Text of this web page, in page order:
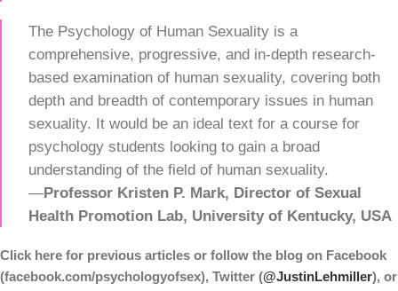
The Psychology of Human Sexuality is a
comprehensive, progressive, and in-depth research-
based examination of human sexuality, covering both
depth and breadth of contemporary issues in human
sexuality. It would be an ideal text for a course for
psychology students looking to gain a broad
understanding of the field of human sexuality.
—Professor Kristen P. Mark, Director of Sexual
Health Promotion Lab, Universityof Kentucky, USA
Click here for previous articles or follow the blog on Facebook
(facebook.com/psychologyofsex), Twitter (@JustinLehmiller), or